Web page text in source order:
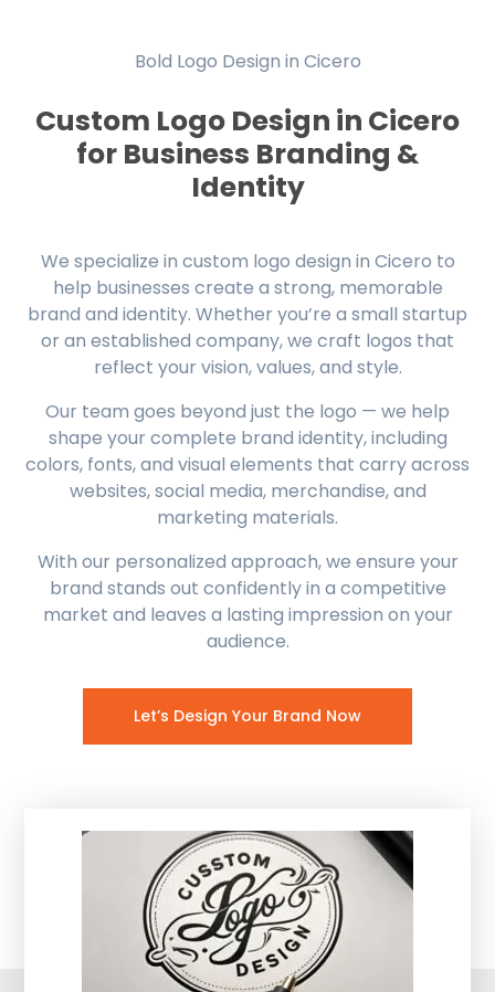
Bold Logo Design in Cicero
Custom Logo Design in Cicero
for Business Branding &
Identity
We specialize in custom logo design in Cicero to
help businesses create a strong, memorable
brand and identity. Whether you’re a small startup
or an established company, we craft logos that
reflect your vision, values, and style.
Our team goes beyond just the logo — we help
shape your complete brand identity, including
colors, fonts, and visual elements that carry across
websites, social media, merchandise, and
marketing materials.
With our personalized approach, we ensure your
brand stands out confidently in a competitive
market and leaves a lasting impression on your
audience.
Let’s Design Your Brand Now